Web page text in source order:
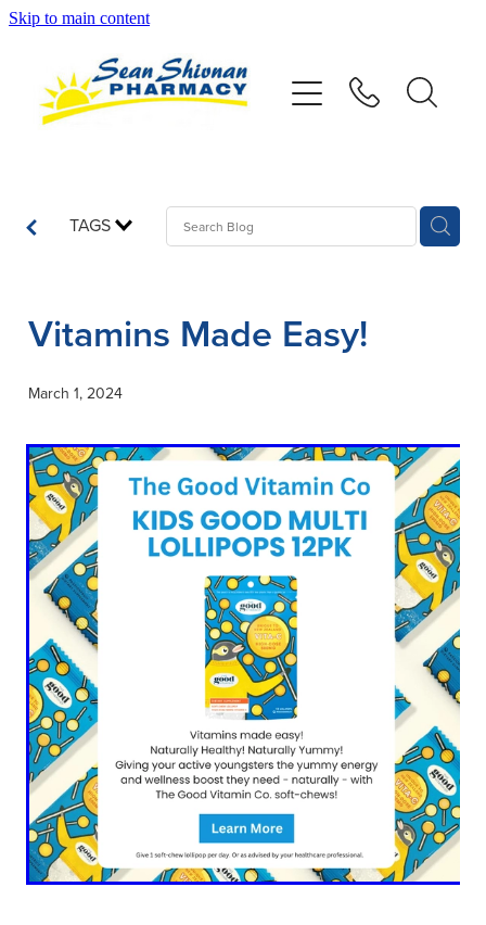
Skip to main content
TAGS
Vitamins Made Easy!
March 1, 2024
Vaccinations
Repeats
Shop
Contact
Blog